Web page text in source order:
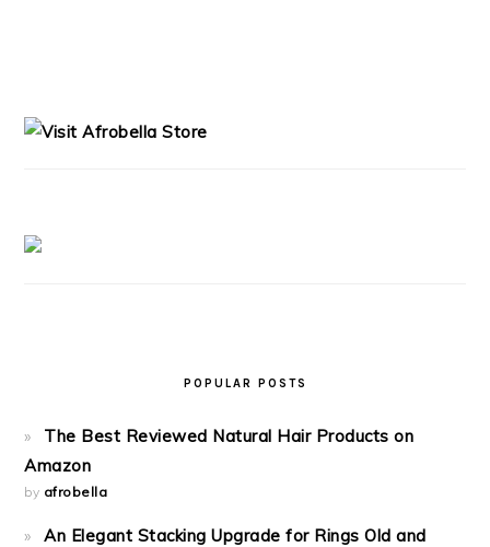
POPULAR POSTS
The Best Reviewed Natural Hair Products on
Amazon
by afrobella
An Elegant Stacking Upgrade for Rings Old and